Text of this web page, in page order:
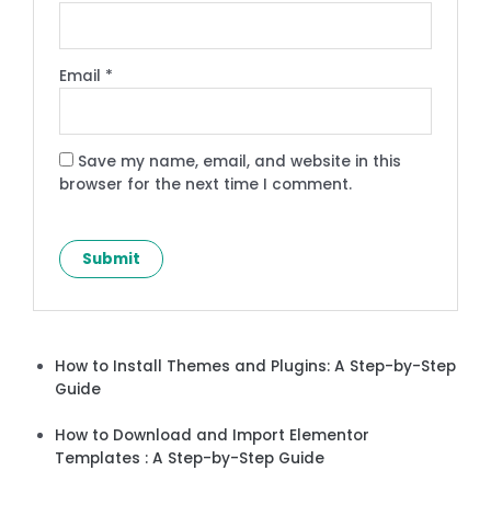
Email *
Save my name, email, and website in this
browser for the next time I comment.
How to Install Themes and Plugins: A Step-by-Step
Guide
How to Download and Import Elementor
Templates : A Step-by-Step Guide